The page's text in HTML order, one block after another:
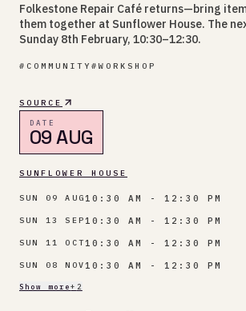
Folkestone Repair Café returns—bring
them together at Sunflower House. The
Sunday 8th February, 10:30–12:30.
# COMMUNITY # WORKSHOP
SOURCE
DATE
09 AUG
SUNFLOWER HOUSE
SUN 09 AUG10:30 AM - 12:30 PM
SUN 13 SEP10:30 AM - 12:30 PM
SUN 11 OCT10:30 AM - 12:30 PM
SUN 08 NOV10:30 AM - 12:30 PM
Show more+ 2